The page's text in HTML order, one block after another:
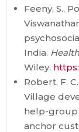
Feeny, S.,
India.
Wiley.
Robert, F.
Village
help-group
anchor